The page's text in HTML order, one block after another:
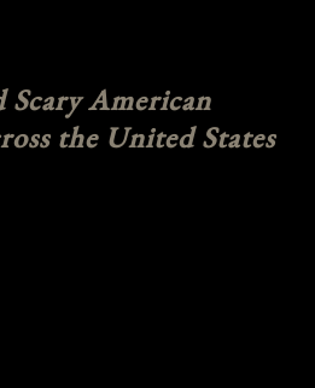
Scary American
the United States